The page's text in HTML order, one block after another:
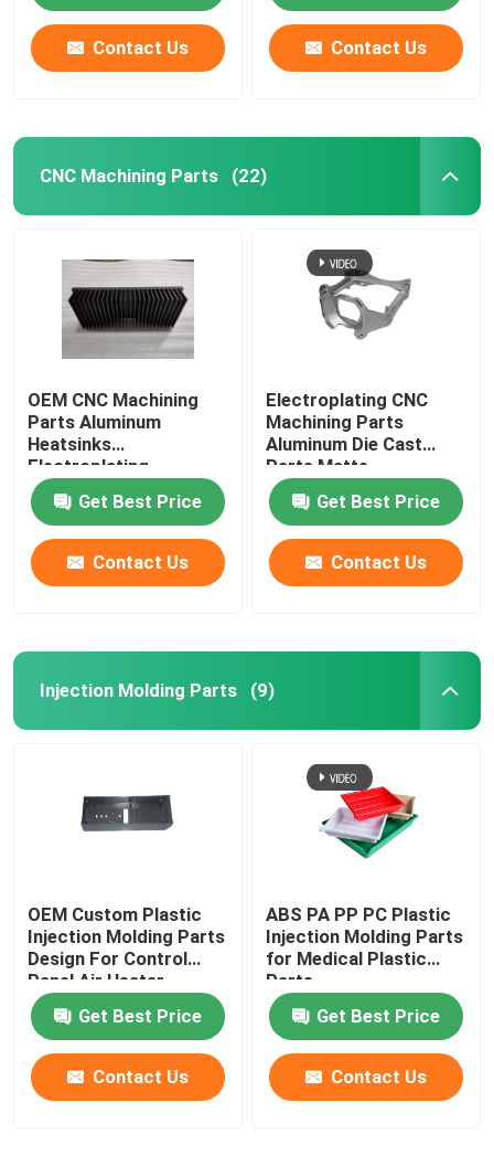
Contact Us Contact Us
CNC Machining Parts (22)
OEM CNC Machining
Parts Aluminum
Heatsinks
Electroplating
Get Best Price
Contact Us
Electroplating CNC
Machining Parts
Aluminum Die Cast
Parts Matte
Get Best Price
Contact Us
Injection Molding Parts (9)
OEM Custom Plastic
Injection Molding Parts
Design For Control
Panel Air Heater
Get Best Price
Contact Us
ABS PA PP PC Plastic
Injection Molding Parts
for Medical Plastic
Parts
Get Best Price
Contact Us